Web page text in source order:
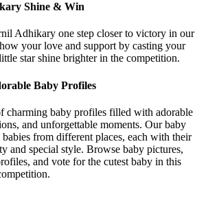
Shine & Win
Adhikary one step closer to victory in our
your love and support by casting your
star shine brighter in the competition.
Baby Profiles
charming baby profiles filled with adorable
and unforgettable moments. Our baby
babies from different places, each with their
and special style. Browse baby pictures,
and vote for the cutest baby in this